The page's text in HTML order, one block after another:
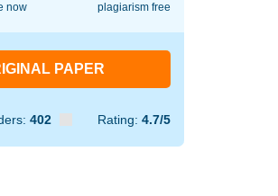
now plagiarism free
PAPER
402 Rating: 4.7/5